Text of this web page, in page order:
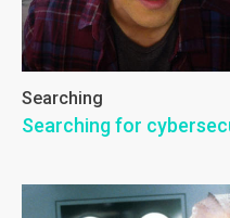
Searching
Searching for